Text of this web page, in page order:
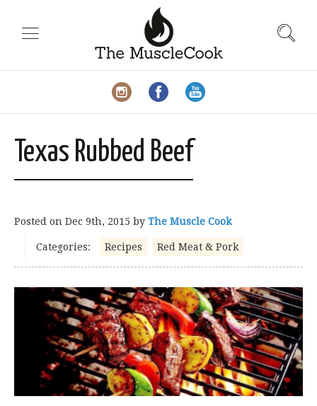
Texas Rubbed Beef
Posted on Dec 9th, 2015 by The Muscle Cook
Categories: Recipes Red Meat & Pork